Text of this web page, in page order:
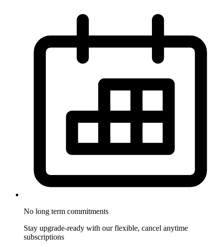
No long term commitments
Stay upgrade-ready with our flexible, cancel anytime
subscriptions